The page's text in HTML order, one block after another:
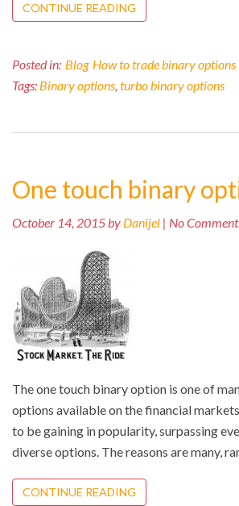
CONTINUE READING
Posted in: Blog How to trade binary options
Tags: Binary options, turbo binary options
One touch binary
October 14, 2015 by Danijel | No
The one touch binary option is one of
options available on the financial
to be gaining in popularity, surpassing
diverse options. The reasons are many,
CONTINUE READING